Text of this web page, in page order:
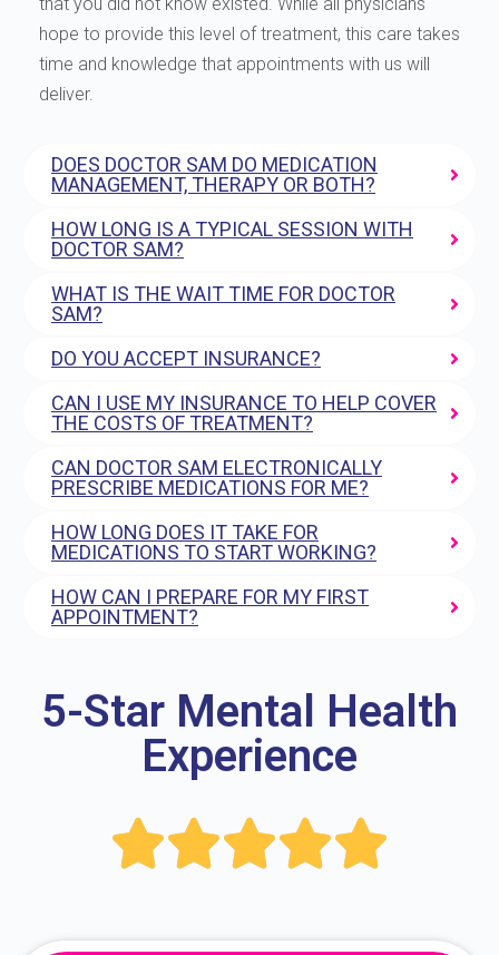
that you did not know existed. While all physicians
hope to provide this level of treatment, this care takes
time and knowledge that appointments with us will
deliver.
DOES DOCTOR SAM DO MEDICATION
MANAGEMENT, THERAPY OR BOTH?
HOW LONG IS A TYPICAL SESSION WITH
DOCTOR SAM?
WHAT IS THE WAIT TIME FOR DOCTOR
SAM?
DO YOU ACCEPT INSURANCE?
CAN I USE MY INSURANCE TO HELP COVER
THE COSTS OF TREATMENT?
CAN DOCTOR SAM ELECTRONICALLY
PRESCRIBE MEDICATIONS FOR ME?
HOW LONG DOES IT TAKE FOR
MEDICATIONS TO START WORKING?
HOW CAN I PREPARE FOR MY FIRST
APPOINTMENT?
5-Star Mental Health
Experience
